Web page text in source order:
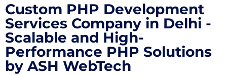
Custom PHP Development
Services Company in Delhi -
Scalable and High-
Performance PHP Solutions
by ASH WebTech